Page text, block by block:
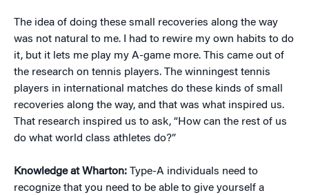
The idea of doing these small recoveries along the way
was not natural to me. I had to rewire my own habits to do
it, but it lets me play my A-game more. This came out of
the research on tennis players. The winningest tennis
players in international matches do these kinds of small
recoveries along the way, and that was what inspired us.
That research inspired us to ask, “How can the rest of us
do what world class athletes do?”
Knowledge at Wharton: Type-A individuals need to
recognize that you need to be able to give yourself a